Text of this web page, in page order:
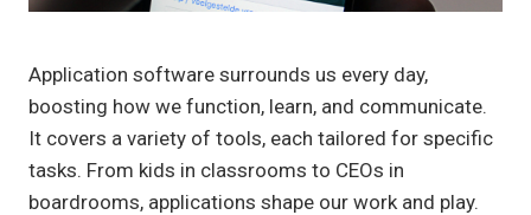
Application software surrounds us every day,
boosting how we function, learn, and communicate.
It covers a variety of tools, each tailored for specific
tasks. From kids in classrooms to CEOs in
boardrooms, applications shape our work and play.